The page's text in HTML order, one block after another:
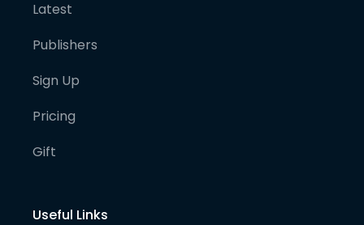
Latest
Publishers
Sign Up
Pricing
Gift
Useful Links